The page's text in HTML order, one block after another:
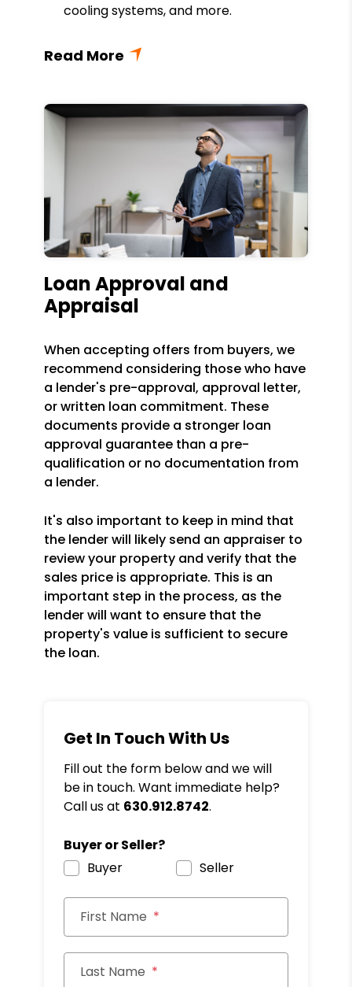
cooling systems, and more.
Loan Approval and
Appraisal
When accepting offers from buyers, we
recommend considering those who have
a lender's pre-approval, approval letter,
or written loan commitment. These
documents provide a stronger loan
approval guarantee than a pre-
qualification or no documentation from
a lender.
It's also important to keep in mind that
the lender will likely send an appraiser to
review your property and verify that the
sales price is appropriate. This is an
important step in the process, as the
lender will want to ensure that the
property's value is sufficient to secure
the loan.
Get In Touch With Us
Fill out the form below and we will
be in touch. Want immediate help?
Call us at 630.912.8742.
Buyer or Seller?
Buyer
Seller
First Name
Last Name